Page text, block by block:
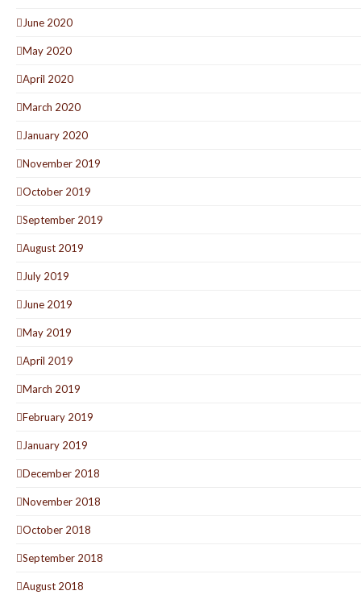
June 2020
May 2020
April 2020
March 2020
January 2020
November 2019
October 2019
September 2019
August 2019
July 2019
June 2019
May 2019
April 2019
March 2019
February 2019
January 2019
December 2018
November 2018
October 2018
September 2018
August 2018